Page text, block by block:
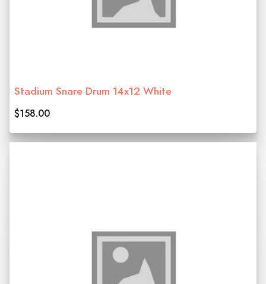
Stadium Snare Drum 14x12 White
$158.00